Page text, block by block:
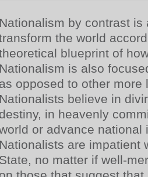
Nationalism by contrast
the world
blueprint of
Nationalism is also
as opposed to other more
Nationalists believe in
destiny, in heavenly
or advance national
Nationalists are impatient
State, no matter if well-